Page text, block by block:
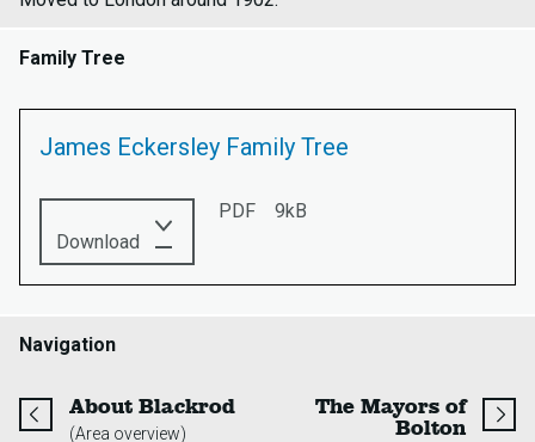
Family Tree
James Eckersley Family Tree
PDF
9kB
Download this
PDF:
James
Navigation
About Blackrodpage
(Area overview)
The Mayors of
Boltonpage